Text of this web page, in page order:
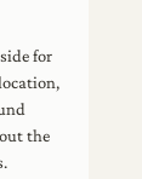
for
the